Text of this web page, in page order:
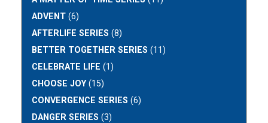
ADVENT (6)
AFTERLIFE SERIES (8)
BETTER TOGETHER SERIES (11)
CELEBRATE LIFE (1)
CHOOSE JOY(15)
CONVERGENCE SERIES (6)
DANGER SERIES (3)